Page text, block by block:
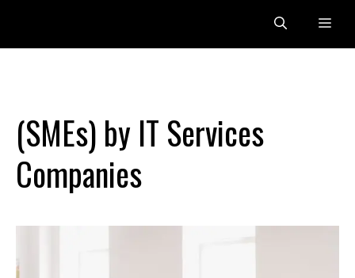
content
(SMEs) by IT Services
Companies